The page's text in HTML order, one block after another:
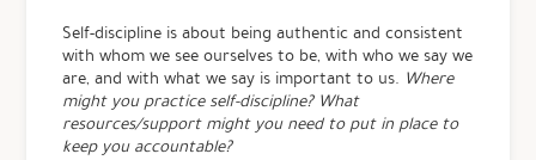
Self-discipline is about being authentic and consistent
with whom we see ourselves to be, with who we say we
are, and with what we say is important to us. Where
might you practice self-discipline? What
resources/support might you need to put in place to
keep you accountable?